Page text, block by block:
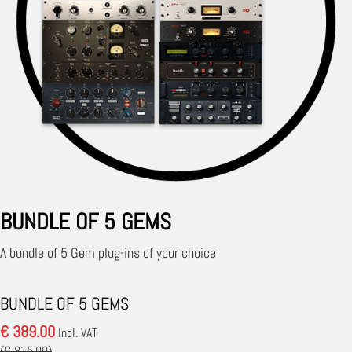
BUNDLE OF 5 GEMS
A bundle of 5 Gem plug-ins of your choice
BUNDLE OF 5 GEMS
€ 389.00 Incl. VAT